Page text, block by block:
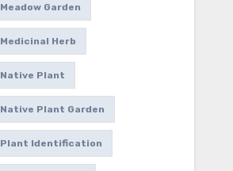
Meadow Garden
Medicinal Herb
Native Plant
Native Plant Garden
Plant Identification